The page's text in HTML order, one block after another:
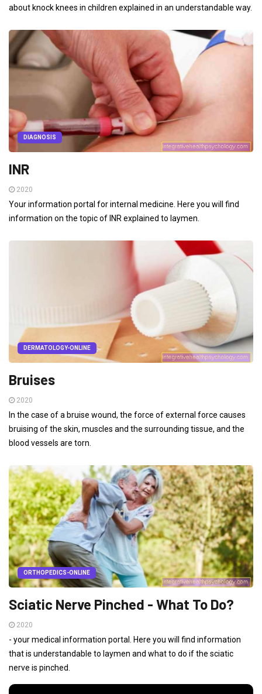
about knock knees in children explained in an understandable way.
DIAGNOSIS
INR
2020
Your information portal for internal medicine. Here you will find
information on the topic of INR explained to laymen.
DERMATOLOGY-ONLINE
Bruises
2020
In the case of a bruise wound, the force of external force causes
bruising of the skin, muscles and the surrounding tissue, and the
blood vessels are torn.
ORTHOPEDICS-ONLINE
Sciatic Nerve Pinched - What To Do?
2020
- your medical information portal. Here you will find information
that is understandable to laymen and what to do if the sciatic
nerve is pinched.